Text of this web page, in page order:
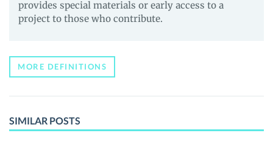
provides special materials or early access to a
project to those who contribute.
MORE DEFINITIONS
SIMILAR POSTS